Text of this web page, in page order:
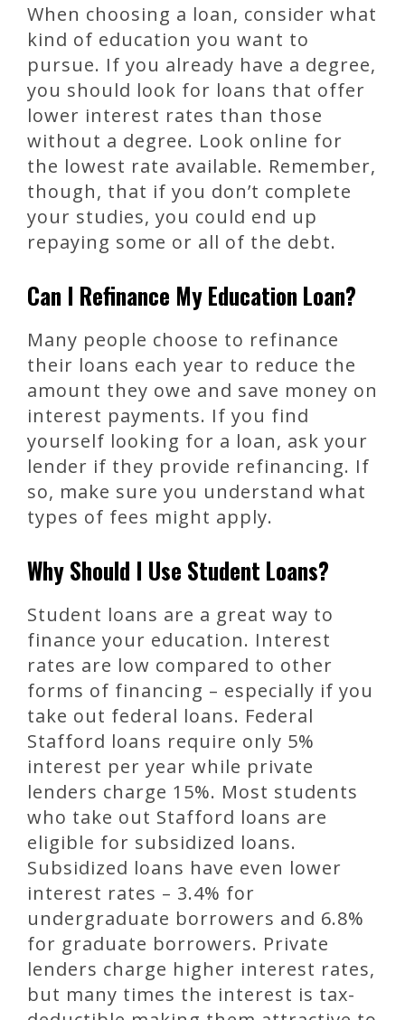
When choosing a loan, consider what
kind of education you want to
pursue. If you already have a degree,
you should look for loans that offer
lower interest rates than those
without a degree. Look online for
the lowest rate available. Remember,
though, that if you don’t complete
your studies, you could end up
repaying some or all of the debt.
Can I Refinance My Education Loan?
Many people choose to refinance
their loans each year to reduce the
amount they owe and save money on
interest payments. If you find
yourself looking for a loan, ask your
lender if they provide refinancing. If
so, make sure you understand what
types of fees might apply.
Why Should I Use Student Loans?
Student loans are a great way to
finance your education. Interest
rates are low compared to other
forms of financing – especially if you
take out federal loans. Federal
Stafford loans require only 5%
interest per year while private
lenders charge 15%. Most students
who take out Stafford loans are
eligible for subsidized loans.
Subsidized loans have even lower
interest rates – 3.4% for
undergraduate borrowers and 6.8%
for graduate borrowers. Private
lenders charge higher interest rates,
but many times the interest is tax-